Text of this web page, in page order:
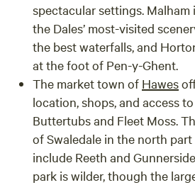
spectacular settings. Malham
the Dales’ most-visited
the best waterfalls, and
at the foot of Pen-y-Ghent.
The market town of Hawes
location, shops, and access
Buttertubs and Fleet Moss.
ofSwaledale in the north
include Reeth and Gunnerside
park is wilder, though the